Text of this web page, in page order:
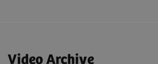
Video Archive